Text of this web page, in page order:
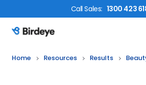
CallSales: 1300 423
Birdeye Logo
Home Resources Results